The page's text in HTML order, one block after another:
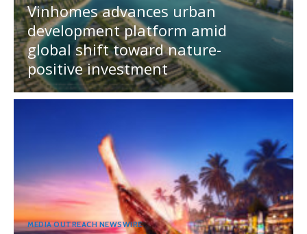
Vinhomes advances urban
development platform amid
global shift toward nature-
positive investment
MEDIA OUTREACH NEWSWIRE